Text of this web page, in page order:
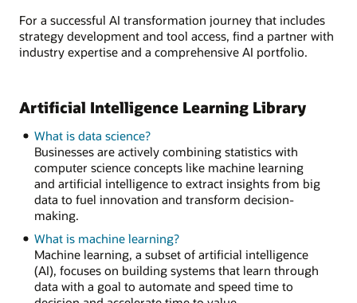
For a successful AI transformation journey that includes
strategy development and tool access, find a partner with
industry expertise and a comprehensive AI portfolio.
Artificial Intelligence Learning Library
What is data science?
Businesses are actively combining statistics with
computer science concepts like machine learning
and artificial intelligence to extract insights from big
data to fuel innovation and transform decision-
making.
What is machine learning?
Machine learning, a subset of artificial intelligence
(AI), focuses on building systems that learn through
data with a goal to automate and speed time to